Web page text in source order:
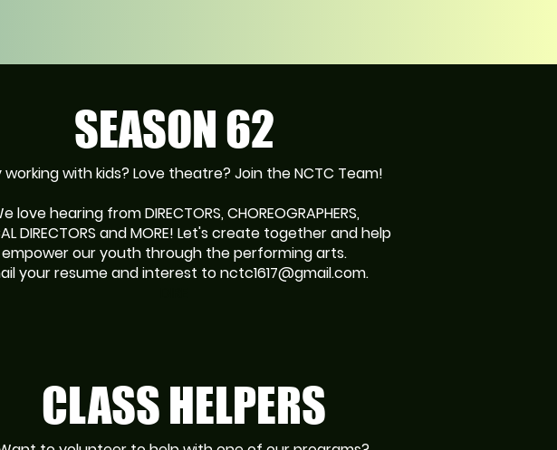
SEASON 62
working with kids? Love theatre? Join the NCTC Team!
love hearing from DIRECTORS, CHOREOGRAPHERS,
DIRECTORS and MORE! Let's create together and help
empower our youth through the performing arts.
your resume and interest to nctc1617@gmail.com.
CLASS HELPERS